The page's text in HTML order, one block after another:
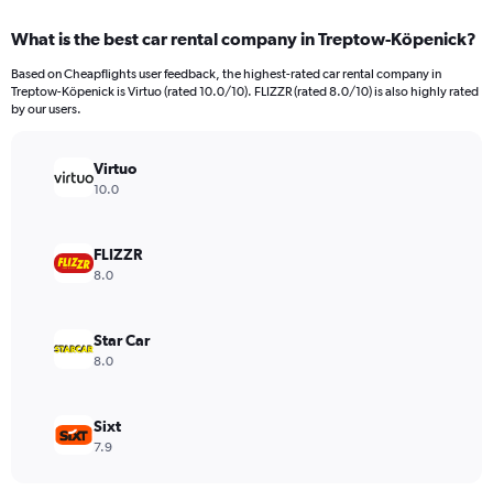
Range:
91
categories.
The
values.
Range:
What is the best car rental company in Treptow-Köpenick?
Based on Cheapflights user feedback, the highest-rated car rental company in
Treptow-Köpenick is Virtuo (rated 10.0/10). FLIZZR (rated 8.0/10) is also highly rated
by our users.
Virtuo
10.0
FLIZZR
8.0
Star Car
8.0
Sixt
7.9